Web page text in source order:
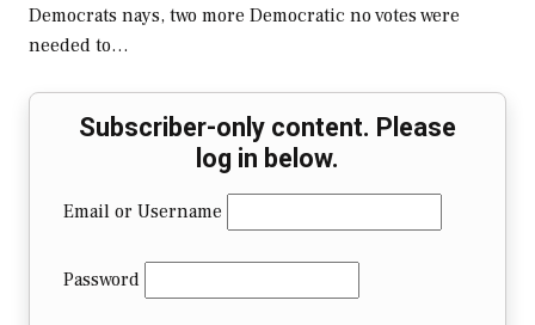
Democrats nays, two more Democratic no votes were
needed to…
Subscriber-only content. Please
log in below.
Email or Username
Password